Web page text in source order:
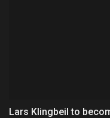
Lars Klingbeil to